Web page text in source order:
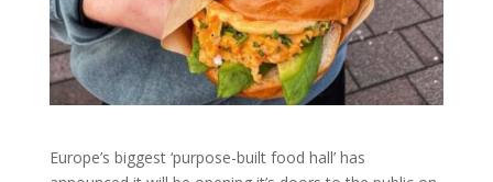
Europe’s biggest ‘purpose-built food hall’ has